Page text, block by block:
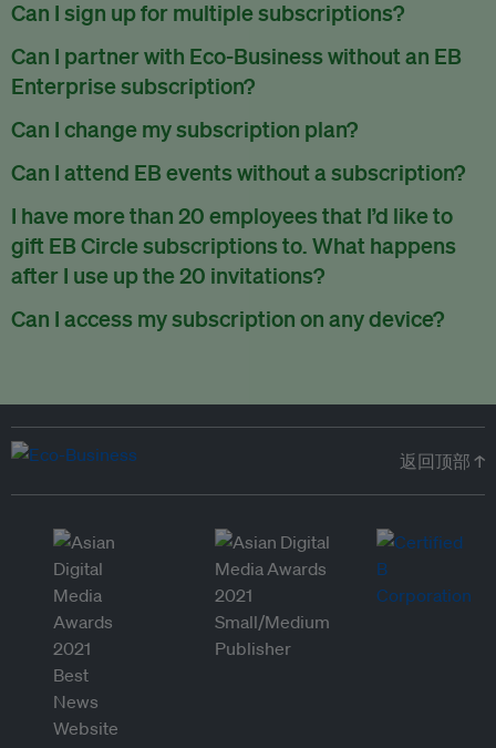
Can I sign up for multiple subscriptions?
You can sign up for one subscription per email address.
Can I partner with Eco-Business without an EB
Enterprise subscription?
Yes. If you’d like to partner with Eco-Business, you can
request our media kit and our partnerships team will get in
touch with you. Or you can emailpartners@eco-
Can I change my subscription plan?
Currently, you can upgrade your subscription, but not
downgrade it. We are working on new features that will allow
for seamless changing in the future.
Can I attend EB events without a subscription?
We host a wide range of events that are either ticketed, only
for members or open to the public.Check out our events
page.
I have more than 20 employees that I’d like to
gift EB Circle subscriptions to. What happens
after I use up the 20 invitations?
You can purchase more EB Circle invitations by emailing us
atpartners@eco-business.com . Alternatively, ask the
Can I access my subscription on any device?
返回顶部 ↑